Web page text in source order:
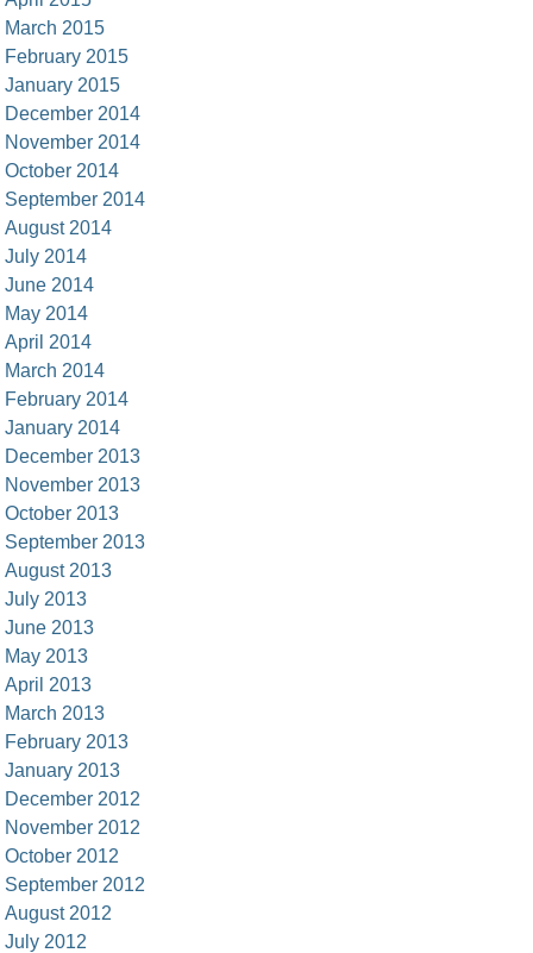
March 2015
February 2015
January 2015
December 2014
November 2014
October 2014
September 2014
August 2014
July 2014
June 2014
May 2014
April 2014
March 2014
February 2014
January 2014
December 2013
November 2013
October 2013
September 2013
August 2013
July 2013
June 2013
May 2013
April 2013
March 2013
February 2013
January 2013
December 2012
November 2012
October 2012
September 2012
August 2012
July 2012